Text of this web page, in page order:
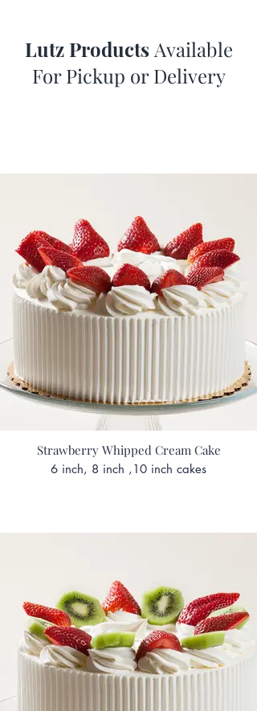
Lutz Products Available
For Pickup or Delivery
Strawberry Whipped Cream Cake
6 inch, 8 inch ,10 inch cakes